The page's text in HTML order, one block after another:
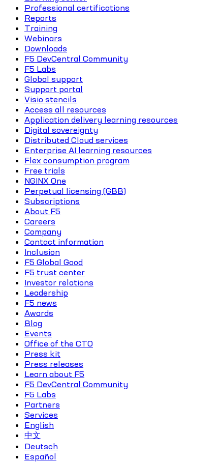
Professional certifications
Reports
Training
Webinars
Downloads
F5 DevCentral Community
F5 Labs
Global support
Support portal
Visio stencils
Access all resources
Application delivery learning resources
Digital sovereignty
Distributed Cloud services
Enterprise AI learning resources
Flex consumption program
Free trials
NGINX One
Perpetual licensing (GBB)
Subscriptions
About F5
Careers
Company
Contact information
Inclusion
F5 Global Good
F5 trust center
Investor relations
Leadership
F5 news
Awards
Blog
Events
Office of the CTO
Press kit
Press releases
Learn about F5
F5 DevCentral Community
F5 Labs
Partners
Services
English
中文
Deutsch
Español